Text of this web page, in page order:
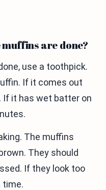
are done?
use a toothpick.
If it comes out
If it has wet batter on
The muffins
They should
If they look too
time.